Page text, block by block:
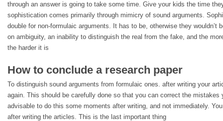
through an answer is going to take some time. Give your kids the time
sophistication comes primarily through mimicry of sound arguments.
double for non-formulaic arguments. It has to be, otherwise they wouldn’t
on ambiguity, an inability to distinguish the real from the fake, and the
the harder it is
How to conclude a research paper
To distinguish sound arguments from formulaic ones. after writing your
again. This should be carefully done so that you can correct the mistakes
advisable to do this some moments after writing, and not immediately.
after writing the articles. This is the last important thing